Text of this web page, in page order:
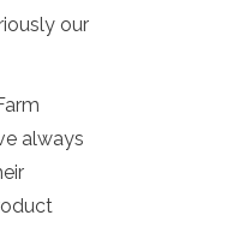
our
always